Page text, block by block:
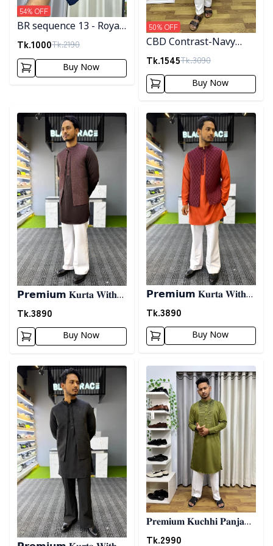
BR sequence 13 - Royal
Blue
Tk.1000Tk.2190
54% OFF
Buy Now
CBD Contrast-Navy
Blue
Tk.1545Tk.3090
50% OFF
Buy Now
Detail category
𝗣𝗿𝗲𝗺𝗶𝘂𝗺 𝐊𝐮𝐫𝐭𝐚 𝐖𝐢𝐭𝐡
𝐊𝐨𝐭𝐢- 𝐌𝐚𝐫𝐨𝐨𝐧
Tk.3890
Buy Now
Detail category
𝗣𝗿𝗲𝗺𝗶𝘂𝗺 𝐊𝐮𝐫𝐭𝐚 𝐖𝐢𝐭𝐡
𝐊𝐨𝐭𝐢- 𝐎𝐫𝐚𝐧𝐠𝐞
Tk.3890
Buy Now
Detail category Detail category
𝐏𝐫𝐞𝐦𝐢𝐮𝐦 𝐊𝐮𝐜𝐡𝐡𝐢 𝐏𝐚𝐧𝐣𝐚𝐛𝐢
03 - 𝐎𝐥𝐢𝐯𝐞
Tk.2990